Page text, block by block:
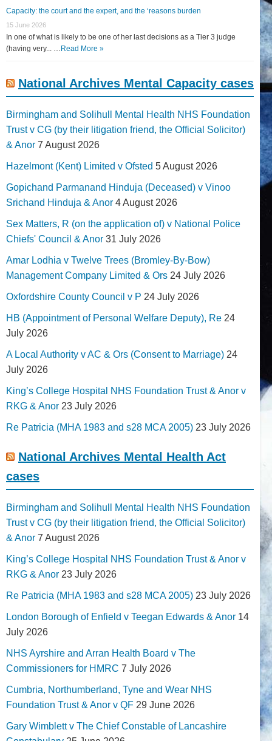
Capacity: the court and the expert, and the ‘reasons burden
15 June 2026
In one of what is likely to be one of her last decisions as a Tier 3 judge
(having very... … Read More »
National Archives Mental Capacity cases
Birmingham and Solihull Mental Health NHS Foundation
Trust v CG (by their litigation friend, the Official Solicitor)
& Anor 7 August 2026
Hazelmont (Kent) Limited v Ofsted 5 August 2026
Gopichand Parmanand Hinduja (Deceased) v Vinoo
Srichand Hinduja & Anor 4 August 2026
Sex Matters, R (on the application of) v National Police
Chiefs' Council & Anor 31 July 2026
Amar Lodhia v Twelve Trees (Bromley-By-Bow)
Management Company Limited & Ors 24 July 2026
Oxfordshire County Council v P 24 July 2026
HB (Appointment of Personal Welfare Deputy), Re 24
July 2026
A Local Authority v AC & Ors (Consent to Marriage) 24
July 2026
King’s College Hospital NHS Foundation Trust & Anor v
RKG & Anor 23 July 2026
Re Patricia (MHA 1983 and s28 MCA 2005) 23 July 2026
National Archives Mental Health Act
cases
Birmingham and Solihull Mental Health NHS Foundation
Trust v CG (by their litigation friend, the Official Solicitor)
& Anor 7 August 2026
King’s College Hospital NHS Foundation Trust & Anor v
RKG & Anor 23 July 2026
Re Patricia (MHA 1983 and s28 MCA 2005) 23 July 2026
London Borough of Enfield v Teegan Edwards & Anor 14
July 2026
NHS Ayrshire and Arran Health Board v The
Commissioners for HMRC 7 July 2026
Cumbria, Northumberland, Tyne and Wear NHS
Foundation Trust & Anor v QF 29 June 2026
Gary Wimblett v The Chief Constable of Lancashire